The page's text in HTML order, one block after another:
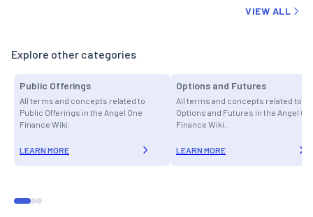
VIEW ALL
Explore other categories
Public Offerings
All terms and concepts related to
Public Offerings in the Angel One
Finance Wiki.
LEARN MORE
Options and Futures
All terms and concepts related to
Options and Futures in the Angel
Finance Wiki.
LEARN MORE